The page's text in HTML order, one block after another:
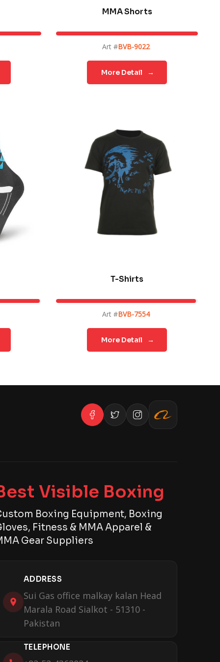
MMA Shorts
Art #BVB-9022
More Detail →
T-Shirts
Art #BVB-7554
More Detail →
Visible Boxing
Boxing Equipment, Boxing
Fitness & MMA Apparel &
Gear Suppliers
ADDRESS
Sui Gas office malkay kalan Head
Marala Road Sialkot - 51310 -
Pakistan
TELEPHONE